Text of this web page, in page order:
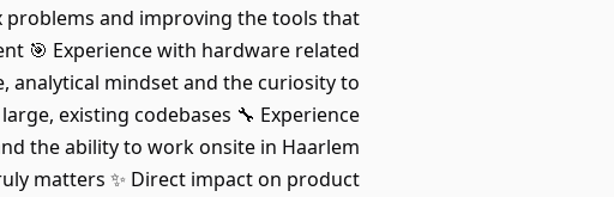
problems and improving the tools that
🎯 Experience with hardware related
mindset and the curiosity to
existing codebases 🔧 Experience
the ability to work onsite in Haarlem
matters ✨ Direct impact on product